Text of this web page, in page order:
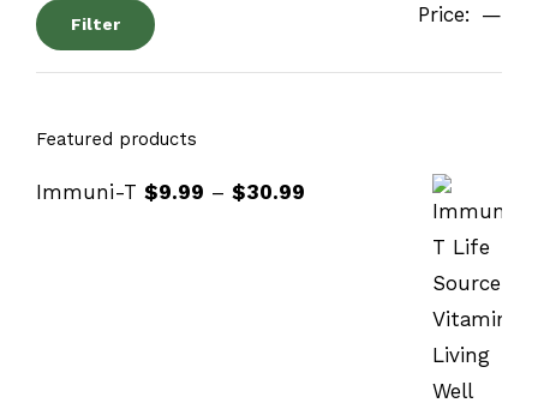
Filter Price: —
Featured products
Immuni-T $9.99 – $30.99